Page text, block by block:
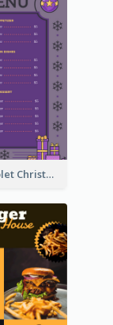
Classic Violet Christmas Decor Menu Design Idea